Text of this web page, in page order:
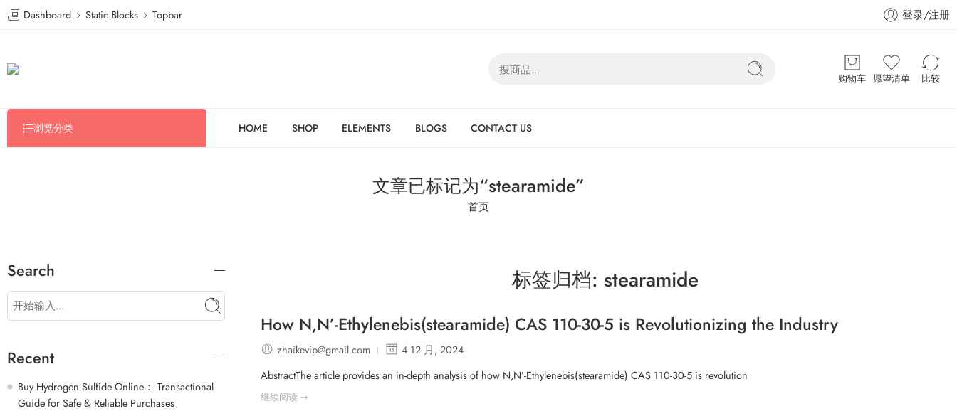
Dashboard Static Blocks Topbar 登录/注册
购物车 愿望清单 比较
浏览分类 HOME SHOP ELEMENTS BLOGS CONTACT US
文章已标记为“stearamide”
首页
标签归档: stearamide
How N,N’-Ethylenebis(stearamide) CAS 110-30-5 is Revolutionizing the Industry
zhaikevip@gmail.com
4 12 月, 2024
AbstractThe article provides an in-depth analysis of how N,N’-Ethylenebis(stearamide) CAS 110-30-5 is revolution
继续阅读 ➞
Search
Recent
Buy Hydrogen Sulfide Online： Transactional
Guide for Safe & Reliable Purchases